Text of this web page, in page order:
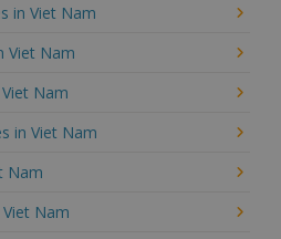
in Viet Nam
Viet Nam
Nam
in Viet Nam
Nam
Nam